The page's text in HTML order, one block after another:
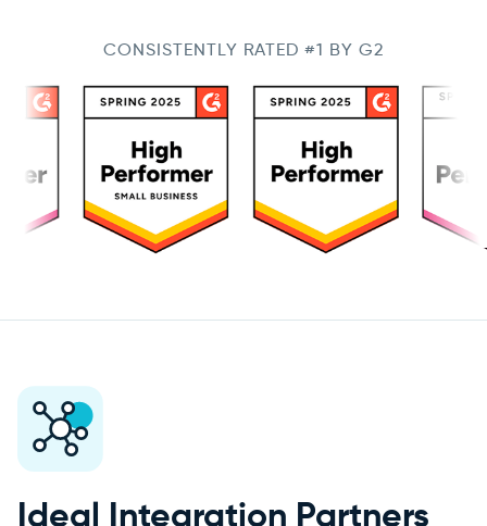
CONSISTENTLY RATED #1 BY G2
Ideal Integration Partners